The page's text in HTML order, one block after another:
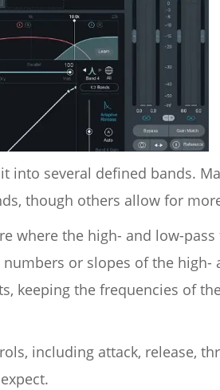
into several defined bands.
though others allow for
where the high- and low-
or slopes of the high-
keeping the frequencies of
including attack, release,